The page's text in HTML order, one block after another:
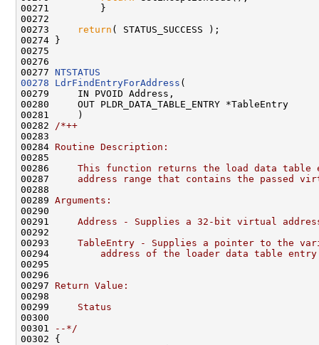
00271         }
00272
00273
return ( STATUS_SUCCESS );
00274 }
00275
00276
00277 NTSTATUS
00278
LdrFindEntryForAddress (
00279     IN PVOID Address,
00280     OUT PLDR_DATA_TABLE_ENTRY *TableEntry
00281     )
00282
/*++
00283
00284 Routine Description:
00285
00286
This function returns the load data table
00287
address range that contains the passed
00288
00289 Arguments:
00290
00291
Address - Supplies a 32-bit virtual
00292
00293
TableEntry - Supplies a pointer to the
00294
address of the loader data table
00295
00296
00297 Return Value:
00298
00299
    Status
00300
00301
--*/
00302 {